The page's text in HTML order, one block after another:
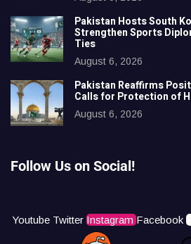
Pakistan Hosts South
Strengthen Sports
Ties
August 6, 2026
Pakistan Reaffirms
Calls for Protection of
August 6, 2026
Follow Us on Social!
Youtube Twitter Instagram Facebook